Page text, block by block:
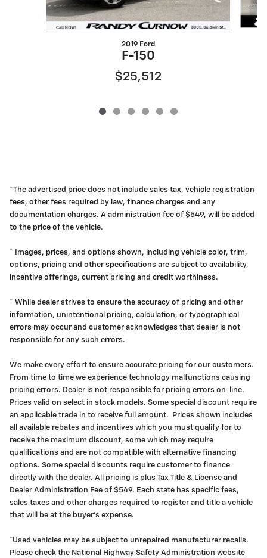
2019 Ford
F-150
$25,512
*The advertised price does not include sales tax, vehicle registration
fees, other fees required by law, finance charges and any
documentation charges. A administration fee of $549, will be added
to the price of the vehicle.
* Images, prices, and options shown, including vehicle color, trim,
options, pricing and other specifications are subject to availability,
incentive offerings, current pricing and credit worthiness.
* While dealer strives to ensure the accuracy of pricing and other
information, unintentional pricing, calculation, or typographical
errors may occur and customer acknowledges that dealer is not
responsible for any such errors.
We make every effort to ensure accurate pricing for our customers.
From time to time we experience technology malfunctions causing
pricing errors. Dealer is not responsible for pricing errors on-line.
Prices valid on select in stock models. Some special discount require
an applicable trade in to receive full amount. Prices shown includes
all available rebates and incentives which you must qualify for to
receive the maximum discount, some which may require
qualifications and are not compatible with alternative financing
options. Some special discounts require customer to finance
directly with the dealer. All pricing is plus Tax Title & License and
Dealer Administration Fee of $549. Each state has specific fees,
sales taxes and other charges required to register and title a vehicle
that will be at the buyer's expense.
*Used vehicles may be subject to unrepaired manufacturer recalls.
Please check the National Highway Safety Administration website